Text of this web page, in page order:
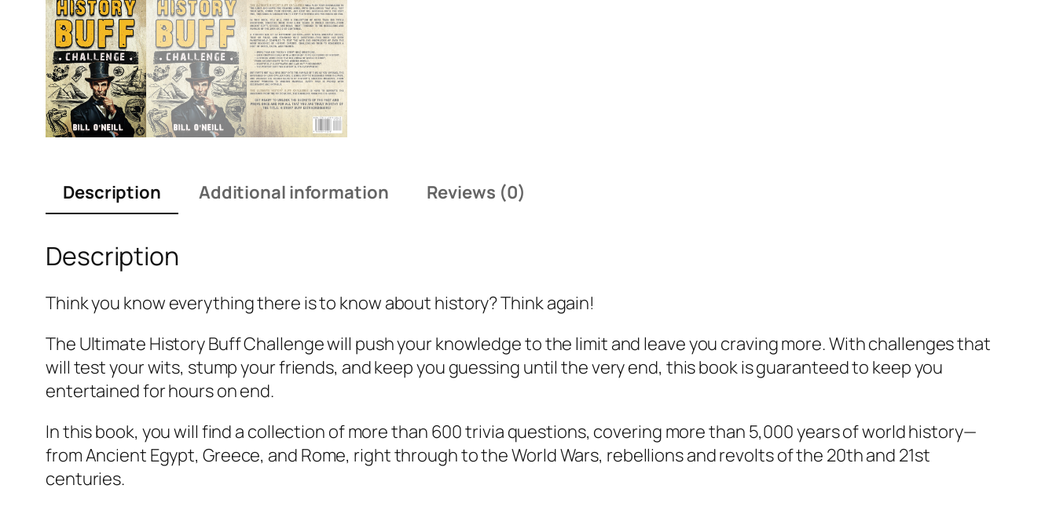
Description Additional information Reviews (0)
Description
Think you know everything there is to know about history? Think again!
The Ultimate History Buff Challenge will push your knowledge to the limit and leave you craving more. With challenges that
will test your wits, stump your friends, and keep you guessing until the very end, this book is guaranteed to keep you
entertained for hours on end.
In this book, you will find a collection of more than 600 trivia questions, covering more than 5,000 years of world history—
from Ancient Egypt, Greece, and Rome, right through to the World Wars, rebellions and revolts of the 20th and 21st
centuries.